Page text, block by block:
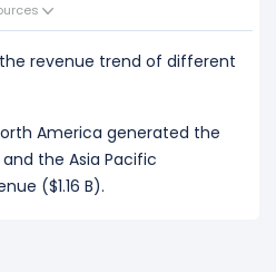
revenue trend of different
America generated the
the Asia Pacific
($1.16 B).